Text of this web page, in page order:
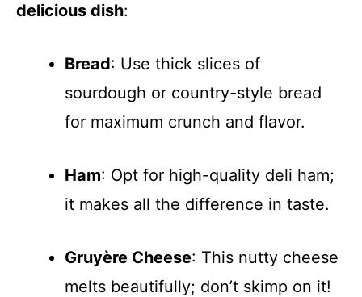
delicious dish:
Bread: Use thick slices of
sourdough or country-style bread
for maximum crunch and flavor.
Ham: Opt for high-quality deli ham;
it makes all the difference in taste.
Gruyère Cheese: This nutty cheese
melts beautifully; don’t skimp on it!